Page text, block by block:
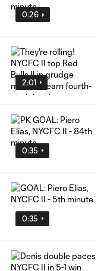
0:26
2:01
0:35
0:35